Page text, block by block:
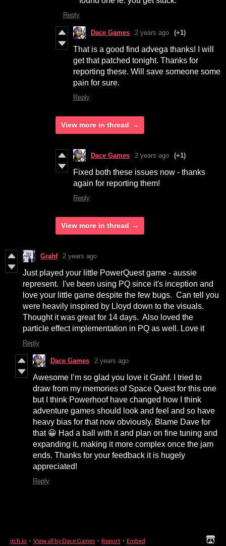
Reply
Dace Games 2 years ago (+1)
That is a good find advega thanks! I will
get that patched tonight. Thanks for
reporting these. Will save someone some
pain for sure.
Reply
View more in thread
Dace Games 2 years ago (+1)
Fixed both these issues now - thanks
again for reporting them!
Reply
View more in thread
Grahf 2 years ago
Just played your little PowerQuest game - aussie
represent. I've been using PQ since it's inception and
love your little game despite the few bugs. Can tell you
were heavily inspired by Lloyd down to the visuals.
Thought it was great for 14 days. Also loved the
particle effect implementation in PQ as well. Love it
Reply
Dace Games 2 years ago
Awesome I’m so glad you love it Grahf. I tried to
draw from my memories of Space Quest for this one
but I think Powerhoof have changed how I think
adventure games should look and feel and so have
heavy bias for that now obviously. Blame Dave for
that 😀 Had a ball with it and plan on fine tuning and
expanding it, making it more complex once the jam
ends. Thanks for your feedback it is hugely
appreciated!
Reply
itch.io · View all by Dace Games · Report · Embed